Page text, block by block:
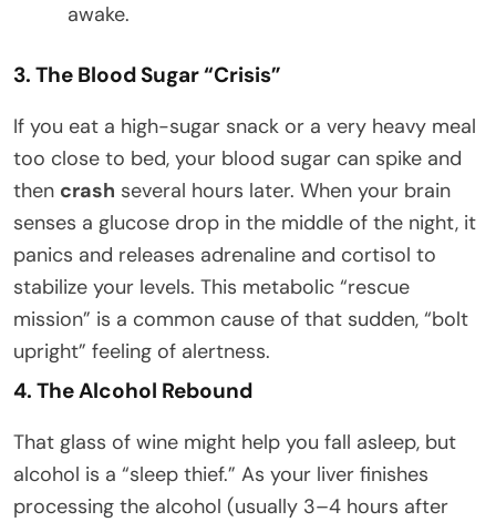
awake.
3. The Blood Sugar “Crisis”
If you eat a high-sugar snack or a very heavy meal
too close to bed, your blood sugar can spike and
then crash several hours later. When your brain
senses a glucose drop in the middle of the night, it
panics and releases adrenaline and cortisol to
stabilize your levels. This metabolic “rescue
mission” is a common cause of that sudden, “bolt
upright” feeling of alertness.
4. The Alcohol Rebound
That glass of wine might help you fall asleep, but
alcohol is a “sleep thief.” As your liver finishes
processing the alcohol (usually 3–4 hours after